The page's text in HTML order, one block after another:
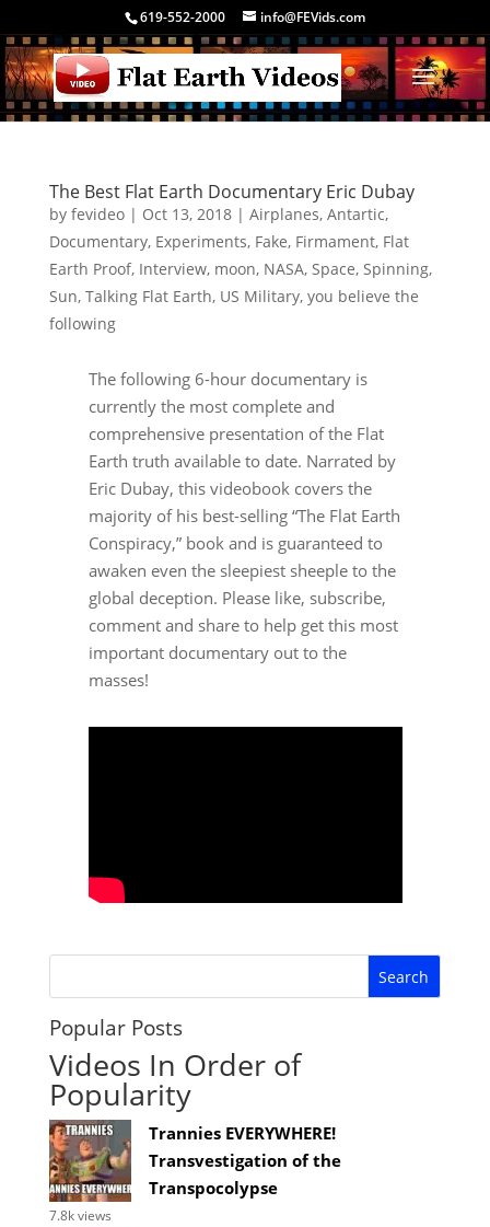
619-552-2000 info@FEVids.com
The Best Flat Earth Documentary Eric Dubay
by fevideo| Oct 13, 2018| Airplanes, Antartic,
Documentary, Experiments, Fake, Firmament, Flat
Earth Proof, Interview, moon, NASA, Space, Spinning,
Sun, Talking Flat Earth, US Military, you believe the
following
The following 6-hour documentary is
currently the most complete and
comprehensive presentation of the Flat
Earth truth available to date. Narrated by
Eric Dubay, this videobook covers the
majority of his best-selling “The Flat Earth
Conspiracy,” book and is guaranteed to
awaken even the sleepiest sheeple to the
global deception. Please like, subscribe,
comment and share to help get this most
important documentary out to the
masses!
Popular Posts
Videos In Order of
Popularity
Trannies EVERYWHERE!
Transvestigation of the
Transpocolypse
7.8k views